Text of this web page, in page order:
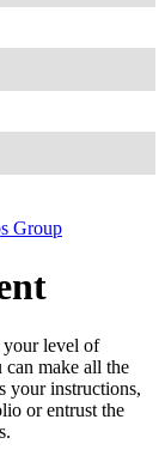
Group
your level of
make all the
your instructions,
or entrust the